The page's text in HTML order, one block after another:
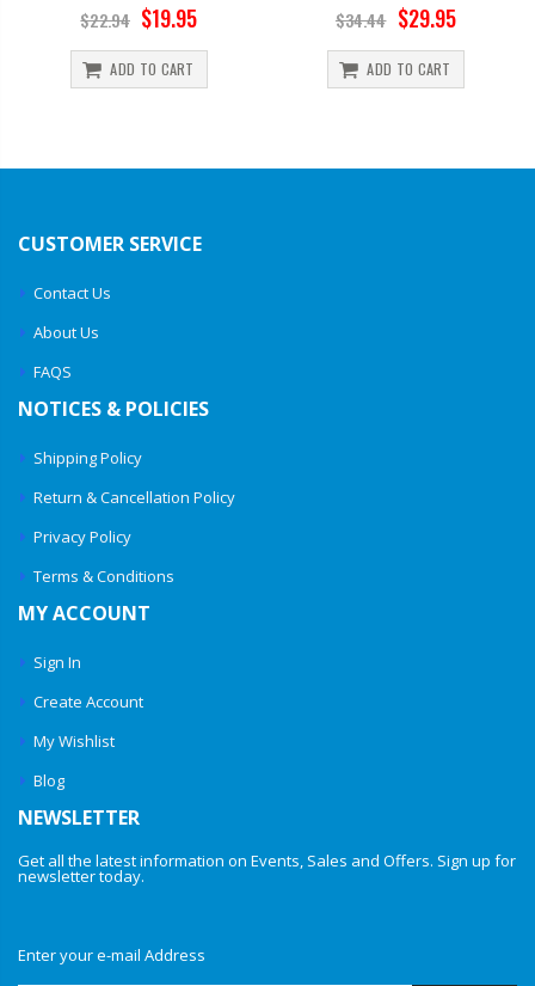
$34.44 $29.95
ADD TO CART
$15.99 $14.39
ADD TO CART
CUSTOMER SERVICE
Contact Us
About Us
FAQS
NOTICES & POLICIES
Shipping Policy
Return & Cancellation Policy
Privacy Policy
Terms & Conditions
MY ACCOUNT
Sign In
Create Account
My Wishlist
Blog
NEWSLETTER
Get all the latest information on Events, Sales and Offers. Sign up for
newsletter today.
Enter your e-mail Address